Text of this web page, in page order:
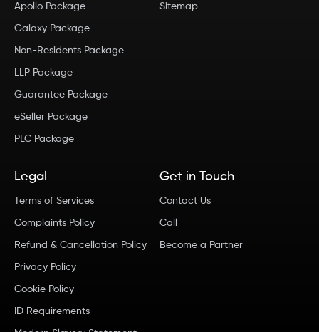
Apollo Package
Galaxy Package
Non-Residents Package
LLP Package
Guarantee Package
eSeller Package
PLC Package
Sitemap
Legal
Terms of Services
Complaints Policy
Refund & Cancellation Policy
Privacy Policy
Cookie Policy
ID Requirements
Get in Touch
Contact Us
Call
Become a Partner